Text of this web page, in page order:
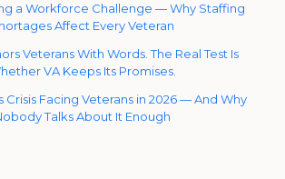
a Workforce Challenge — Why Staffing
Affect Every Veteran
Veterans With Words. The Real Test Is
VA Keeps Its Promises.
Crisis Facing Veterans in 2026 — And Why
Talks About It Enough